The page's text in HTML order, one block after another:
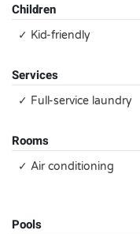
Children
✓ Kid-friendly
Services
✓ Full-service laundry
Rooms
✓ Air conditioning
Pools